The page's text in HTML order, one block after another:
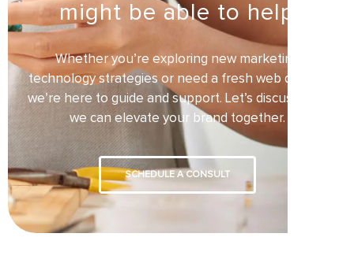
might be able to help
Whether you’re exploring new marketing
technology strategies or need a fresh web design,
we’re here to guide and support. Let’s discuss how
we can elevate your brand together.
SCHEDULE A CONSULT